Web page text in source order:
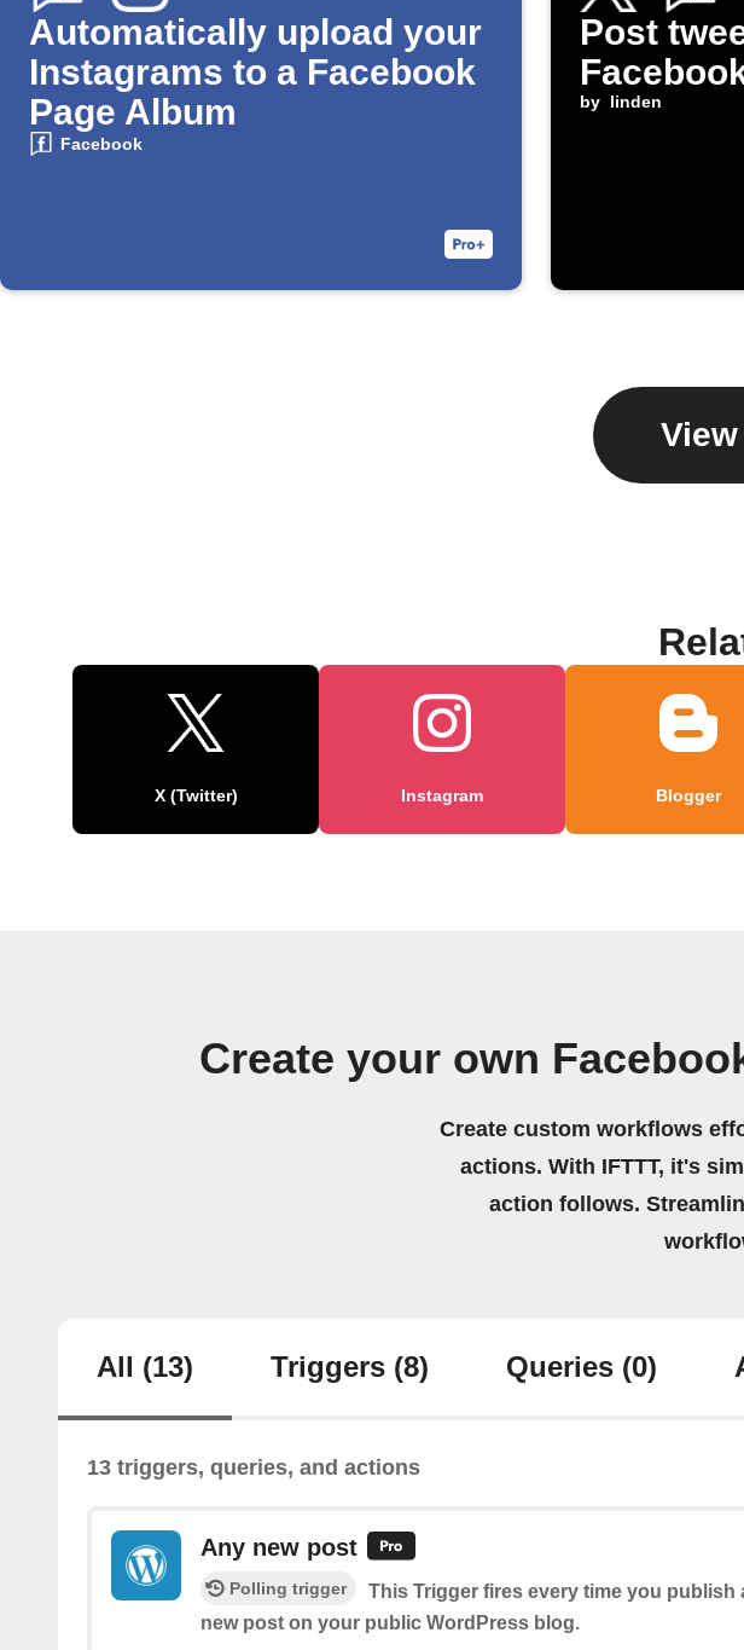
Automatically upload your
Instagrams to a Facebook
Page Album
Facebook
Post
by linden
X (Twitter) Instagram Blogger
Create your own
Create custom workflows
actions. With IFTTT, it's
action follows.
All (13) Triggers (8) Queries (0)
13 triggers, queries, and actions
Any new post
Polling trigger
This Trigger fires every time you publish
new post on your public WordPress blog.